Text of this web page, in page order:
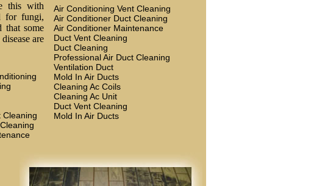
Air Conditioning Vent Cleaning
Air Conditioner Duct Cleaning
Air Conditioner Maintenance
Duct Vent Cleaning
Duct Cleaning
Professional Air Duct Cleaning
Ventilation Duct
Mold In Air Ducts
Cleaning Ac Coils
Cleaning Ac Unit
Duct Vent Cleaning
Mold In Air Ducts
this with
for fungi,
that some
are
Cleaning